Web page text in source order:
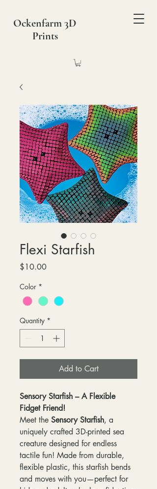
Ockenfarm 3D
Prints
Flexi Starfish
$10.00Price
Color *
Quantity *
Add to Cart
Sensory Starfish – A Flexible
Fidget Friend!
Meet the Sensory Starfish, a
uniquely crafted 3D-printed sea
creature designed for endless
tactile fun! Made from durable,
flexible plastic, this starfish bends
and moves with you—perfect for